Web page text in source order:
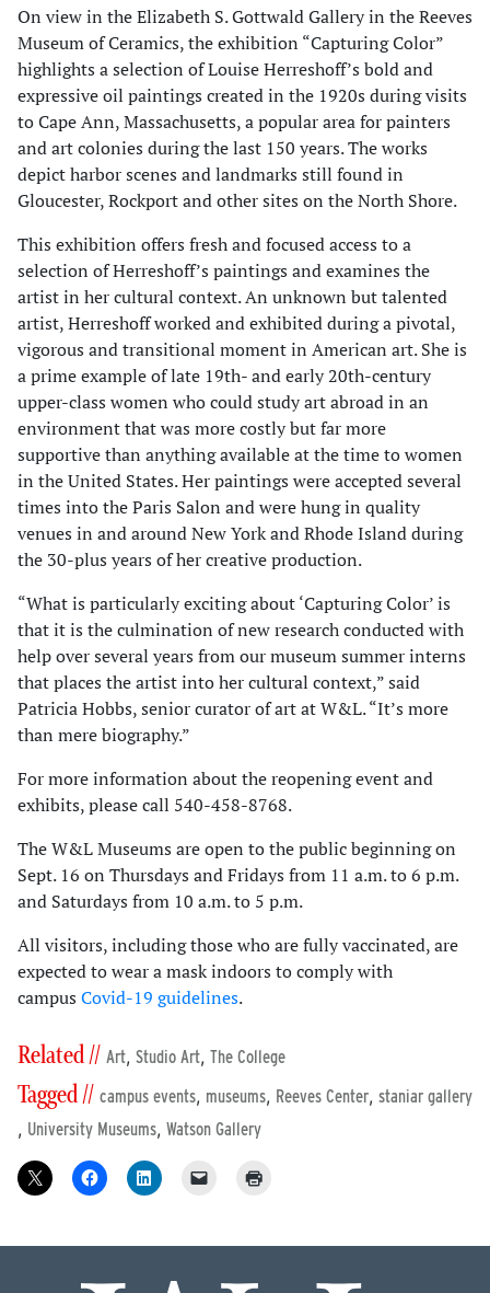
On view in the Elizabeth S. Gottwald Gallery in the Reeves
Museum of Ceramics, the exhibition “Capturing Color”
highlights a selection of Louise Herreshoff’s bold and
expressive oil paintings created in the 1920s during visits
to Cape Ann, Massachusetts, a popular area for painters
and art colonies during the last 150 years. The works
depict harbor scenes and landmarks still found in
Gloucester, Rockport and other sites on the North Shore.
This exhibition offers fresh and focused access to a
selection of Herreshoff’s paintings and examines the
artist in her cultural context. An unknown but talented
artist, Herreshoff worked and exhibited during a pivotal,
vigorous and transitional moment in American art. She is
a prime example of late 19th- and early 20th-century
upper-class women who could study art abroad in an
environment that was more costly but far more
supportive than anything available at the time to women
in the United States. Her paintings were accepted several
times into the Paris Salon and were hung in quality
venues in and around New York and Rhode Island during
the 30-plus years of her creative production.
“What is particularly exciting about ‘Capturing Color’ is
that it is the culmination of new research conducted with
help over several years from our museum summer interns
that places the artist into her cultural context,” said
Patricia Hobbs, senior curator of art at W&L. “It’s more
than mere biography.”
For more information about the reopening event and
exhibits, please call 540-458-8768.
The W&L Museums are open to the public beginning on
Sept. 16 on Thursdays and Fridays from 11 a.m. to 6 p.m.
and Saturdays from 10 a.m. to 5 p.m.
All visitors, including those who are fully vaccinated, are
expected to wear a mask indoors to comply with
campus Covid-19 guidelines.
Related // Art, Studio Art, The College
Tagged // campus events, museums, Reeves Center, staniar gallery
, University Museums, Watson Gallery